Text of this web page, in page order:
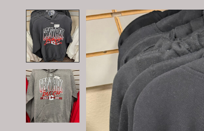
Product image